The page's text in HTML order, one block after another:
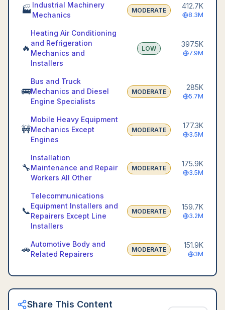
🏭 Industrial Machinery
Mechanics
MODERATE
412.7K
8.3M
🔥
Heating Air Conditioning
and Refrigeration
Mechanics and
Installers
LOW
397.5K
7.9M
🚌
Bus and Truck
Mechanics and Diesel
Engine Specialists
MODERATE
285K
5.7M
🚧
Mobile Heavy Equipment
Mechanics Except
Engines
MODERATE
177.3K
3.5M
🔧
Installation
Maintenance and Repair
Workers All Other
MODERATE
175.9K
3.5M
📞
Telecommunications
Equipment Installers and
Repairers Except Line
Installers
MODERATE
159.7K
3.2M
🚗Automotive Body and
Related Repairers
MODERATE
151.9K
3M
Share This Content